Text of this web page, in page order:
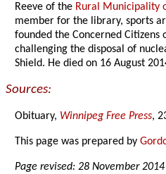
Reeve of the Rural Municipality
member for the library, sports
founded the Concerned
challenging the disposal of
Shield. He died on 16 August
Sources:
Obituary, Winnipeg Free Press,
This page was prepared by
Page revised: 28 November 2014